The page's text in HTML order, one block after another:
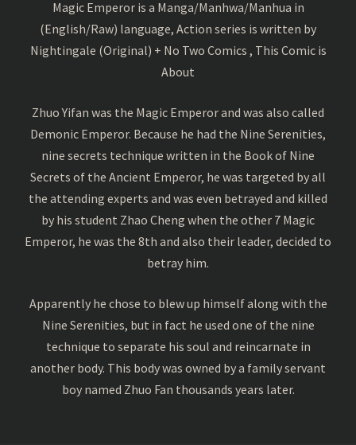
Magic Emperor is a Manga/Manhwa/Manhua in
(English/Raw) language, Action series is written by
Nightingale (Original) + No Two Comics , This Comic is
About
Zhuo Yifan was the Magic Emperor and was also called
Demonic Emperor. Because he had the Nine Serenities,
nine secrets technique written in the Book of Nine
Secrets of the Ancient Emperor, he was targeted by all
the attending experts and was even betrayed and killed
by his student Zhao Cheng when the other 7 Magic
Emperor, he was the 8th and also their leader, decided to
betray him.
Apparently he chose to blew up himself along with the
Nine Serenities, but in fact he used one of the nine
technique to separate his soul and reincarnate in
another body. This body was owned by a family servant
boy named Zhuo Fan thousands years later.